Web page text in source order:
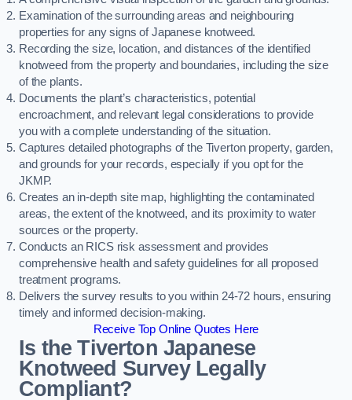
Examination of the surrounding areas and neighbouring
properties for any signs of Japanese knotweed.
Recording the size, location, and distances of the identified
knotweed from the property and boundaries, including the size
of the plants.
Documents the plant’s characteristics, potential
encroachment, and relevant legal considerations to provide
you with a complete understanding of the situation.
Captures detailed photographs of the Tiverton property, garden,
and grounds for your records, especially if you opt for the
JKMP.
Creates an in-depth site map, highlighting the contaminated
areas, the extent of the knotweed, and its proximity to water
sources or the property.
Conducts an RICS risk assessment and provides
comprehensive health and safety guidelines for all proposed
treatment programs.
Delivers the survey results to you within 24-72 hours, ensuring
timely and informed decision-making.
Receive Top Online Quotes Here
Is the Tiverton Japanese
Knotweed Survey Legally
Compliant?